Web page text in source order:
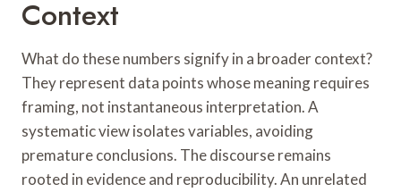
Context
What do these numbers signify in a broader context?
They represent data points whose meaning requires
framing, not instantaneous interpretation. A
systematic view isolates variables, avoiding
premature conclusions. The discourse remains
rooted in evidence and reproducibility. An unrelated